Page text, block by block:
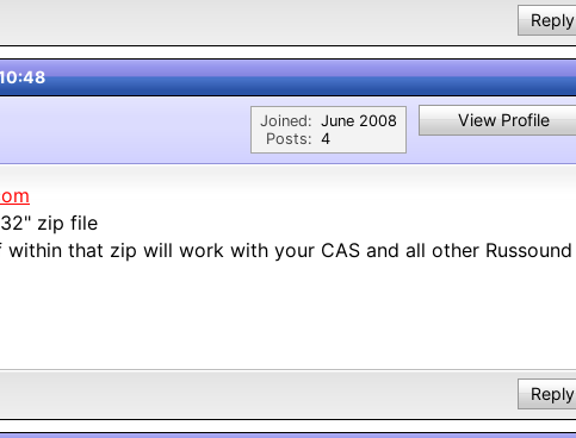
Reply
Joined:
Posts:
June 2008
4
View Profile
zip file
that zip will work with your CAS and all other Russound
Reply